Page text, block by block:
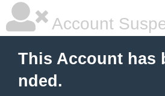
Account
This Account has
nded.